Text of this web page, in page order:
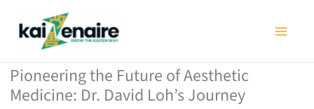
Pioneering the Future of Aesthetic
Medicine: Dr. David Loh’s Journey